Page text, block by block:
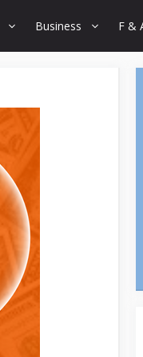
Business F &